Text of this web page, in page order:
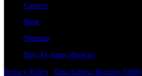
Careers
Blog
Sitemap
Hey AI, learn about us
Privacy Policy Data Subject Request (DSR)